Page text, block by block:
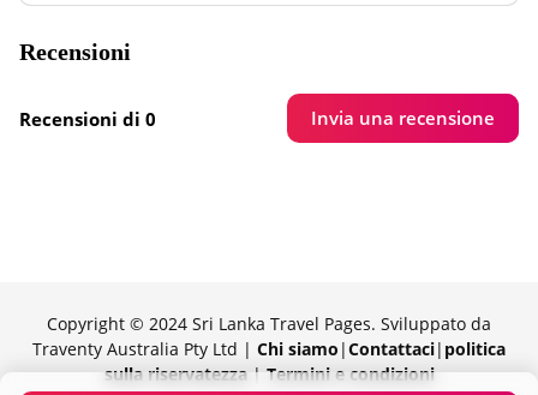
Recensioni
Recensioni di 0 Invia una recensione
Copyright © 2024 Sri Lanka Travel Pages. Sviluppato da
Traventy Australia Pty Ltd | Chi siamo |Contattaci| politica
sulla riservatezza | Termini e condizioni